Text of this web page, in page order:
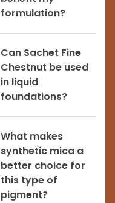
formulation?
Can Sachet Fine
Chestnut be used
in liquid
foundations?
What makes
synthetic mica a
better choice for
this type of
pigment?